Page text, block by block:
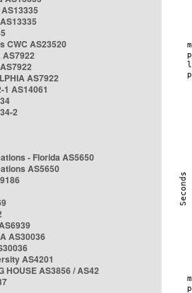
CWC AS23520
AS7922
AS7922
1 AS14061
2
- Florida AS5650
AS5650
AS30036
AS4201
HOUSE AS3856 / AS42